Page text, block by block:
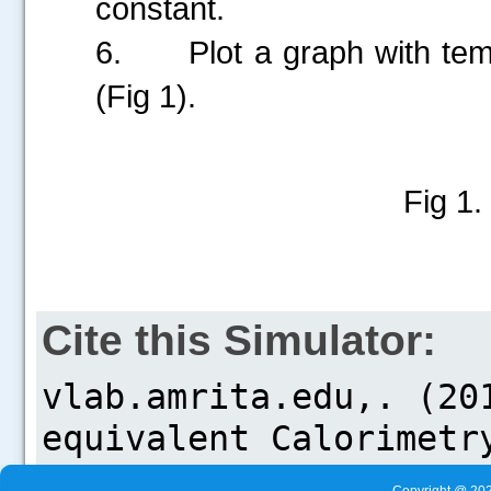
constant.
6.
Plot a graph with
(Fig 1).
Fig
Cite this Simulator: